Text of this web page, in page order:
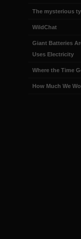
The mysterious
WildChat
Giant Batteries
Uses Electricity
Where the Time
How Much We